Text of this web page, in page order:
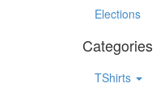
Elections
Categories
TShirts